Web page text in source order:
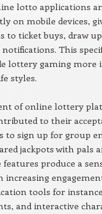
lotto applications
on mobile devices,
to ticket buys, draw
This
lottery gaming more
styles.
of online lottery
to their
to sign up for group
jackpots with pals
features produce a
increasing
tools for
and interactive